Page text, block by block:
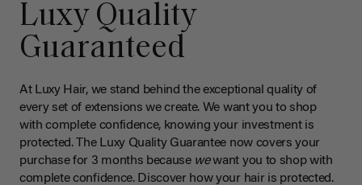
Luxy Quality
Guaranteed
At Luxy Hair, we stand behind the exceptional quality of
every set of extensions we create. We want you to shop
with complete confidence, knowing your investment is
protected. The Luxy Quality Guarantee now covers your
purchase for 3 months because wewant you to shop with
complete confidence. Discover how your hair is protected.